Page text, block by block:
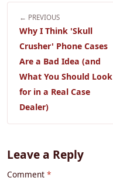
← PREVIOUS
Why I Think 'Skull
Crusher' Phone Cases
Are a Bad Idea (and
What You Should Look
for in a Real Case
Dealer)
Leave a Reply
Comment